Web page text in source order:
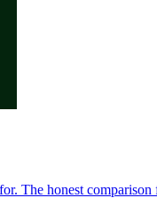
The honest comparison